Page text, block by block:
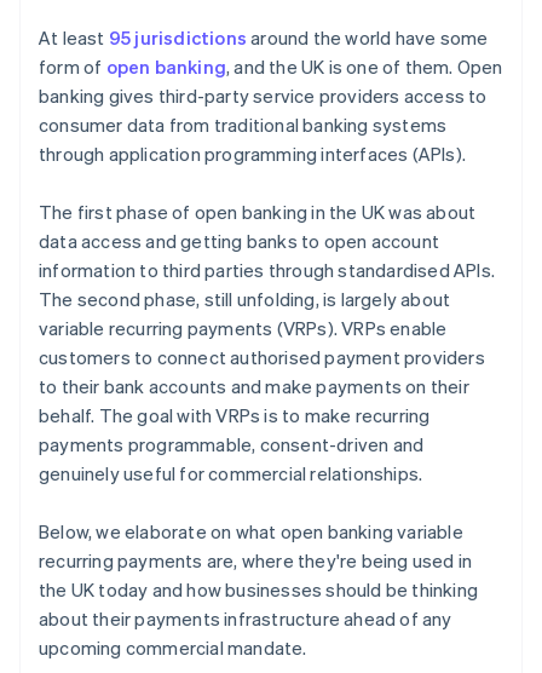
At least 95 jurisdictions around the world have some
form of open banking, and the UK is one of them. Open
banking gives third-party service providers access to
consumer data from traditional banking systems
through application programming interfaces (APIs).
The first phase of open banking in the UK was about
data access and getting banks to open account
information to third parties through standardised APIs.
The second phase, still unfolding, is largely about
variable recurring payments (VRPs). VRPs enable
customers to connect authorised payment providers
to their bank accounts and make payments on their
behalf. The goal with VRPs is to make recurring
payments programmable, consent-driven and
genuinely useful for commercial relationships.
Below, we elaborate on what open banking variable
recurring payments are, where they're being used in
the UK today and how businesses should be thinking
about their payments infrastructure ahead of any
upcoming commercial mandate.